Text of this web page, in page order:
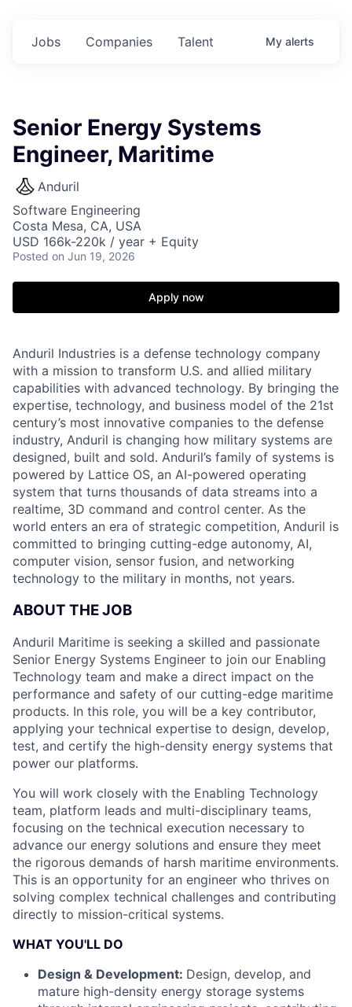
Jobs Companies Talent My alerts
Senior Energy Systems
Engineer, Maritime
Anduril
Software Engineering
Costa Mesa, CA, USA
USD 166k-220k / year + Equity
Posted on Jun 19, 2026
Apply now
Anduril Industries is a defense technology company
with a mission to transform U.S. and allied military
capabilities with advanced technology. By bringing the
expertise, technology, and business model of the 21st
century’s most innovative companies to the defense
industry, Anduril is changing how military systems are
designed, built and sold. Anduril’s family of systems is
powered by Lattice OS, an AI-powered operating
system that turns thousands of data streams into a
realtime, 3D command and control center. As the
world enters an era of strategic competition, Anduril is
committed to bringing cutting-edge autonomy, AI,
computer vision, sensor fusion, and networking
technology to the military in months, not years.
ABOUT THE JOB
Anduril Maritime is seeking a skilled and passionate
Senior Energy Systems Engineer to join our Enabling
Technology team and make a direct impact on the
performance and safety of our cutting-edge maritime
products. In this role, you will be a key contributor,
applying your technical expertise to design, develop,
test, and certify the high-density energy systems that
power our platforms.
You will work closely with the Enabling Technology
team, platform leads and multi-disciplinary teams,
focusing on the technical execution necessary to
advance our energy solutions and ensure they meet
the rigorous demands of harsh maritime environments.
This is an opportunity for an engineer who thrives on
solving complex technical challenges and contributing
directly to mission-critical systems.
WHAT YOU'LL DO
Design & Development: Design, develop, and
mature high-density energy storage systems